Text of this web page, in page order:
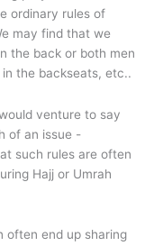
ordinary rules of
may find that we
the back or both men
the backseats, etc..
venture to say
of an issue -
such rules are often
Hajj or Umrah
often end up sharing